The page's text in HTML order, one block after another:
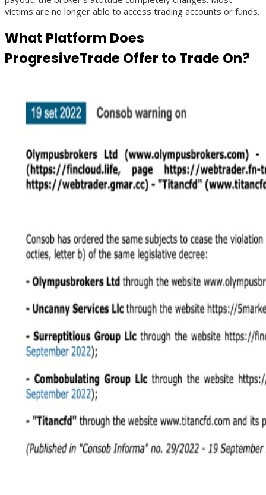
victims are no longer able to access trading accounts or funds.
What Platform Does
ProgresiveTrade Offer to Trade On?